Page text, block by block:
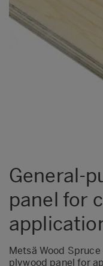
General-
panel for
Metsä Wood
plywood panel for